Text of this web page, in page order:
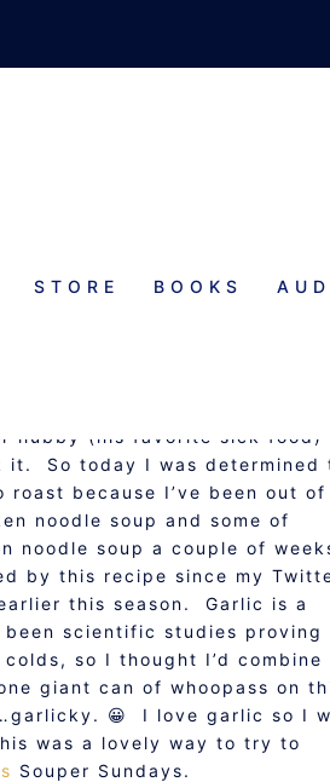
STORE BOOKS
WORST
hubby (his favorite sick food)
it. So today I was determined
because I’ve been out of
noodle soup and some of
noodle soup a couple of
by this recipe since my
this season. Garlic is a
scientific studies proving
so I thought I’d combine
giant can of whoopass on
😀 I love garlic so I
was a lovely way to try to
Souper Sundays.